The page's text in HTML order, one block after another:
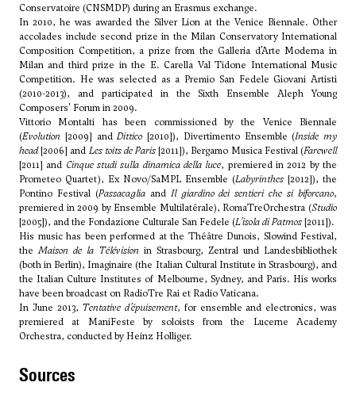
Conservatoire (CNSMDP) during an Erasmus exchange.
In 2010, he was awarded the Silver Lion at the Venice Biennale. Other
accolades include second prize in the Milan Conservatory International
Composition Competition, a prize from the Galleria d’Arte Moderna in
Milan and third prize in the E. Carella Val Tidone International Music
Competition. He was selected as a Premio San Fedele Giovani Artisti
(2010-2013), and participated in the Sixth Ensemble Aleph Young
Composers' Forum in 2009.
Vittorio Montalti has been commissioned by the Venice Biennale
(Evolution [2009] andDittico [2010]), Divertimento Ensemble (Inside my
head[2006] and Les toits de Paris[2011]), Bergamo Musica Festival (Farewell
[2011] and Cinque studi sulla dinamica della luce, premiered in 2012 by the
Prometeo Quartet), Ex Novo/SaMPL Ensemble (Labyrinthes [2012]), the
Pontino Festival (Passacagliaand Il giardino dei sentieri che si biforcano,
premiered in 2009 by Ensemble Multilatérale), RomaTreOrchestra (Studio
[2005]), and the Fondazione Culturale San Fedele (L’isola di Patmos[2011]).
His music has been performed at the Théâtre Dunois, Slowind Festival,
the Maison de la Télévision in Strasbourg, Zentral und Landesbibliothek
(both in Berlin), Imaginaire (the Italian Cultural Institute in Strasbourg), and
the Italian Culture Institutes of Melbourne, Sydney, and Paris. His works
have been broadcast on RadioTre Rai et Radio Vaticana.
In June 2013, Tentative d’épuisement, for ensemble and electronics, was
premiered at ManiFeste by soloists from the Lucerne Academy
Orchestra, conducted by Heinz Holliger.
sources